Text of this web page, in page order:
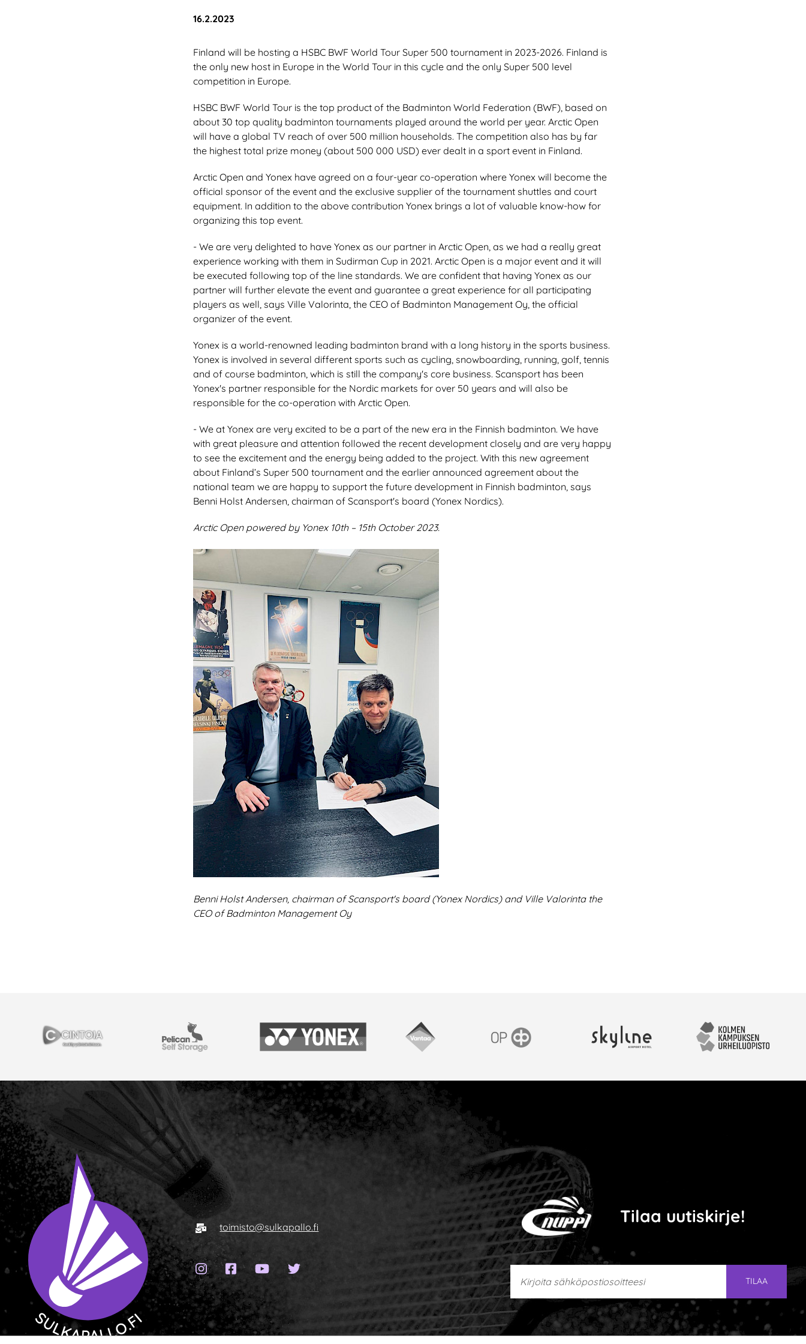
Julkaistu:
16.2.2023
Finland will be hosting a HSBC BWF World Tour Super 500 tournament in 2023-2026. Finland is
the only new host in Europe in the World Tour in this cycle and the only Super 500 level
competition in Europe.
HSBC BWF World Tour is the top product of the Badminton World Federation (BWF), based on
about 30 top quality badminton tournaments played around the world per year. Arctic Open
will have a global TV reach of over 500 million households. The competition also has by far
the highest total prize money (about 500 000 USD) ever dealt in a sport event in Finland.
Arctic Open and Yonex have agreed on a four-year co-operation where Yonex will become the
official sponsor of the event and the exclusive supplier of the tournament shuttles and court
equipment. In addition to the above contribution Yonex brings a lot of valuable know-how for
organizing this top event.
- We are very delighted to have Yonex as our partner in Arctic Open, as we had a really great
experience working with them in Sudirman Cup in 2021. Arctic Open is a major event and it will
be executed following top of the line standards. We are confident that having Yonex as our
partner will further elevate the event and guarantee a great experience for all participating
players as well, says Ville Valorinta, the CEO of Badminton Management Oy, the official
organizer of the event.
Yonex is a world-renowned leading badminton brand with a long history in the sports business.
Yonex is involved in several different sports such as cycling, snowboarding, running, golf, tennis
and of course badminton, which is still the company's core business. Scansport has been
Yonex's partner responsible for the Nordic markets for over 50 years and will also be
responsible for the co-operation with Arctic Open.
- We at Yonex are very excited to be a part of the new era in the Finnish badminton. We have
with great pleasure and attention followed the recent development closely and are very happy
to see the excitement and the energy being added to the project. With this new agreement
about Finland’s Super 500 tournament and the earlier announced agreement about the
national team we are happy to support the future development in Finnish badminton, says
Benni Holst Andersen, chairman of Scansport's board (Yonex Nordics).
Arctic Open powered by Yonex 10th – 15th October 2023.
Benni Holst Andersen, chairman of Scansport's board (Yonex Nordics) and Ville Valorinta the
CEO of Badminton Management Oy
YHTEISTYÖSSÄ
Sähköposti
toimisto@sulkapallo.fi
Instagram-sivu
Facebook-sivu
YouTube-kanava
Twitter-sivu
Tilaa uutiskirje!
Kirjoita sähköpostiosoitteesi
TILAA